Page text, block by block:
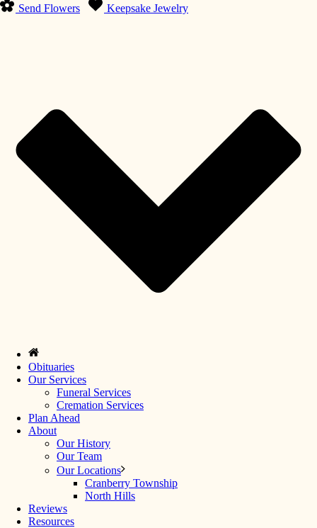
Send Flowers Keepsake Jewelry
Obituaries
Our Services
Funeral Services
Cremation Services
Plan Ahead
About
Our History
Our Team
Our Locations
Cranberry Township
North Hills
Reviews
Resources